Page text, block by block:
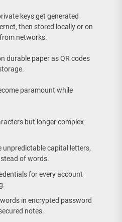
keys get generated
then stored locally or on
networks.
durable paper as QR codes
paramount while
but longer complex
unpredictable capital letters,
of words.
for every account
in encrypted password
notes.